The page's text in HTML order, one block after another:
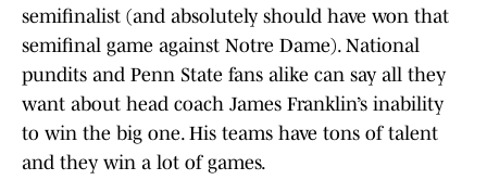
semifinalist (and absolutely should have won that
semifinal game against Notre Dame). National
pundits and Penn State fans alike can say all they
want about head coach James Franklin’s inability
to win the big one. His teams have tons of talent
and they win a lot of games.